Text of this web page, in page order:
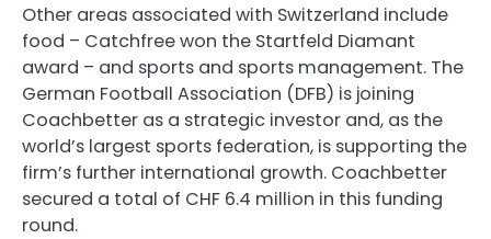
Other areas associated with Switzerland include
food – Catchfree won the Startfeld Diamant
award – and sports and sports management. The
German Football Association (DFB) is joining
Coachbetter as a strategic investor and, as the
world’s largest sports federation, is supporting the
firm’s further international growth. Coachbetter
secured a total of CHF 6.4 million in this funding
round.